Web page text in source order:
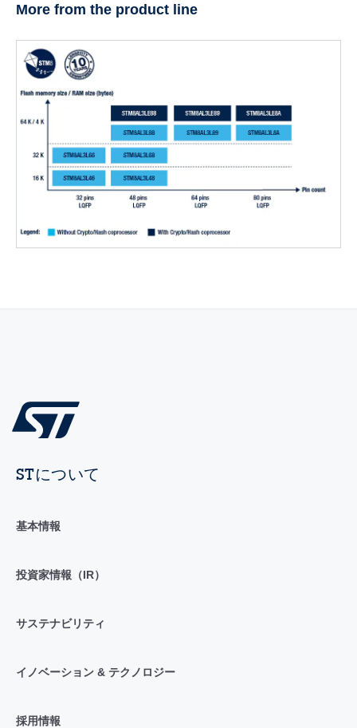
More from the product line
STについて
基本情報
投資家情報（IR）
サステナビリティ
イノベーション & テクノロジー
採用情報